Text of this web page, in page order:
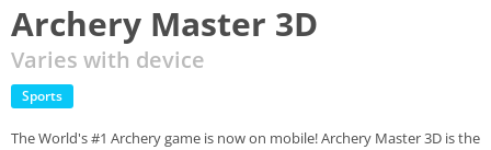
Archery Master 3D
Varies with device
Sports
The World's #1 Archery game is now on mobile! Archery Master 3D is the